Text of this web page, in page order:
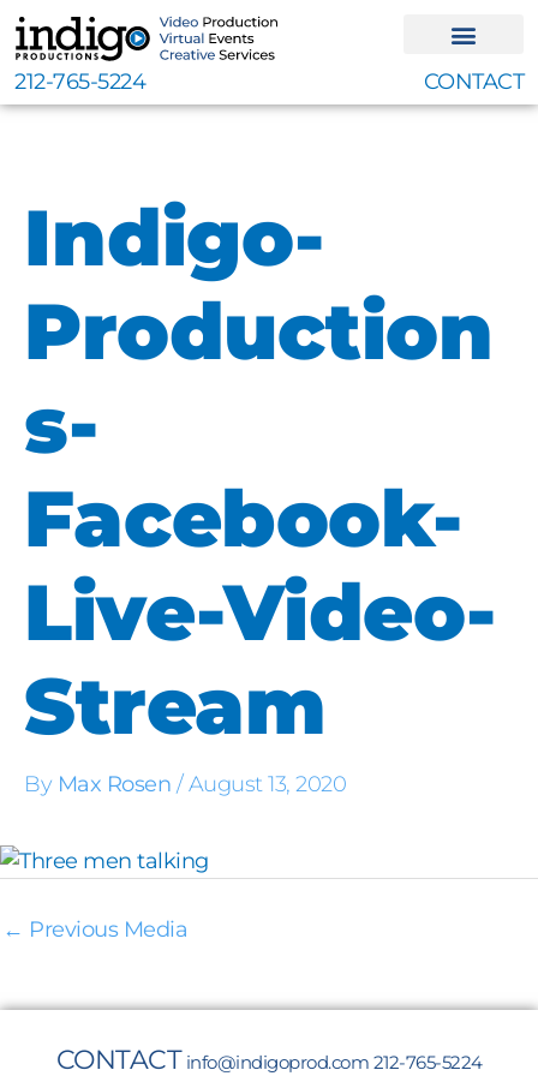
Skip
to
content
212-765-5224 CONTACT
Indigo-
Production
s-
Facebook-
Live-Video-
Stream
By Max Rosen /August 13, 2020
← Previous Media
CONTACT info@indigoprod.com 212-765-5224